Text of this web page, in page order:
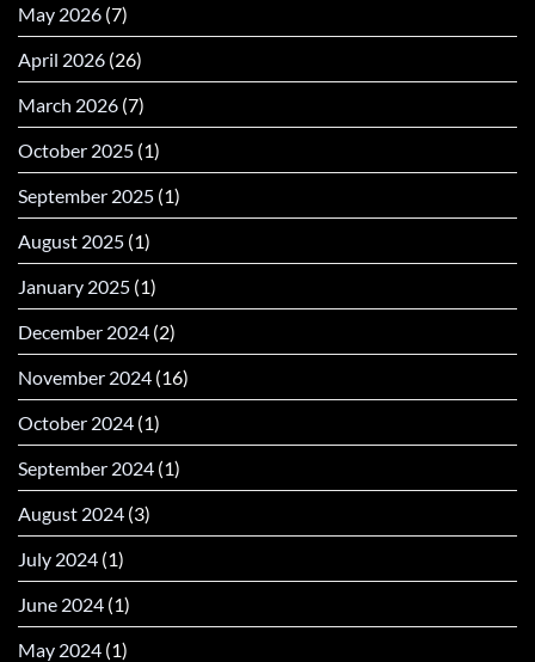
May 2026 (7)
April 2026 (26)
March 2026 (7)
October 2025 (1)
September 2025 (1)
August 2025 (1)
January 2025 (1)
December 2024 (2)
November 2024 (16)
October 2024 (1)
September 2024 (1)
August 2024 (3)
July 2024 (1)
June 2024 (1)
May 2024 (1)